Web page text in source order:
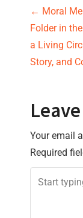
P
o
s
t
n
a
v
← Moral
Folder in
a Living
Story, and
Your email
Required